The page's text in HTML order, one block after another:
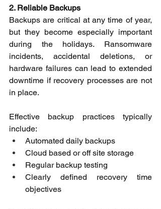
2. Reliable Backups
Backups are critical at any time of year,
but they become especially important
during the holidays. Ransomware
incidents, accidental deletions, or
hardware failures can lead to extended
downtime if recovery processes are not
in place.
Effective backup practices typically
include:
Automated daily backups
Cloud based or off site storage
Regular backup testing
Clearly defined recovery time
objectives